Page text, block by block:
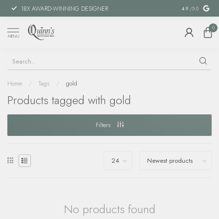
18X AWARD-WINNING DESIGNER SPECIAL
4.9 /5.0
MENU
0
Home / Tags / gold
Products tagged with gold
Filters
No products found